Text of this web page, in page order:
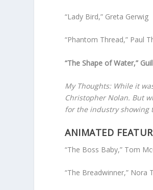
“Lady Bird,” Greta Gerwig
“Phantom Thread,” Paul
“The Shape of Water,”
My Thoughts: While it
Christopher Nolan. But
for the industry showing
ANIMATED
“The Boss Baby,” Tom
“The Breadwinner,” Nora